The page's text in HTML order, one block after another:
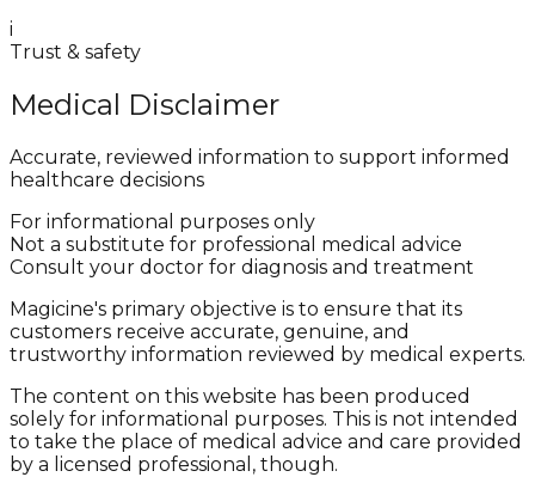
i
Trust & safety
Medical Disclaimer
Accurate, reviewed information to support informed
healthcare decisions
For informational purposes only
Not a substitute for professional medical advice
Consult your doctor for diagnosis and treatment
Magicine's primary objective is to ensure that its
customers receive accurate, genuine, and
trustworthy information reviewed by medical experts.
The content on this website has been produced
solely for informational purposes. This is not intended
to take the place of medical advice and care provided
by a licensed professional, though.